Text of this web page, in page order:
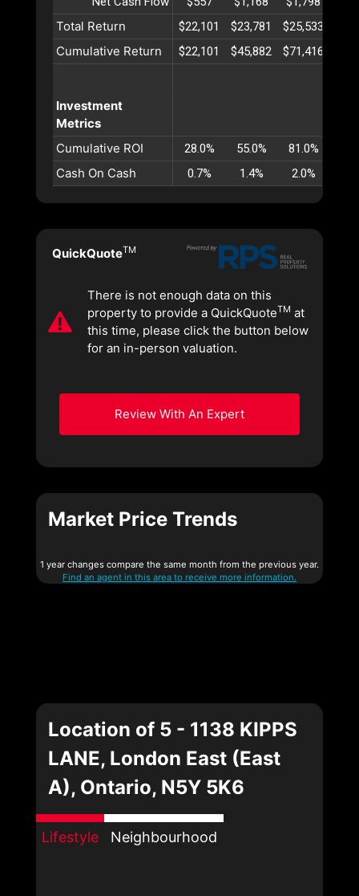
Total Return $22,101 $23,781 $25,533
Cumulative Return $22,101 $45,882 $71,416
Investment
Metrics
Cumulative ROI
28.0% 55.0% 81.0%
Cash On Cash 0.7% 1.4% 2.0%
QuickQuoteTM
There is not enough data on this
property to provide a QuickQuoteTM at
this time, please click the button below
for an in-person valuation.
Review With An Expert
Market Price Trends
1 year changes compare the same month from the previous year.
Find an agent in this area to receive more information.
Location of 5 - 1138 KIPPS
LANE, London East (East
A), Ontario, N5Y 5K6
Lifestyle Neighbourhood